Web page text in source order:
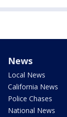
News
Local News
California News
Police Chases
National News